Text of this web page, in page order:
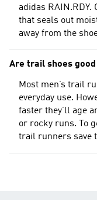
adidas RAIN.RDY.
that seals out
away from the
Are trail shoes
Most men’s trail
everyday use.
faster they’ll age
or rocky runs. To
trail runners save